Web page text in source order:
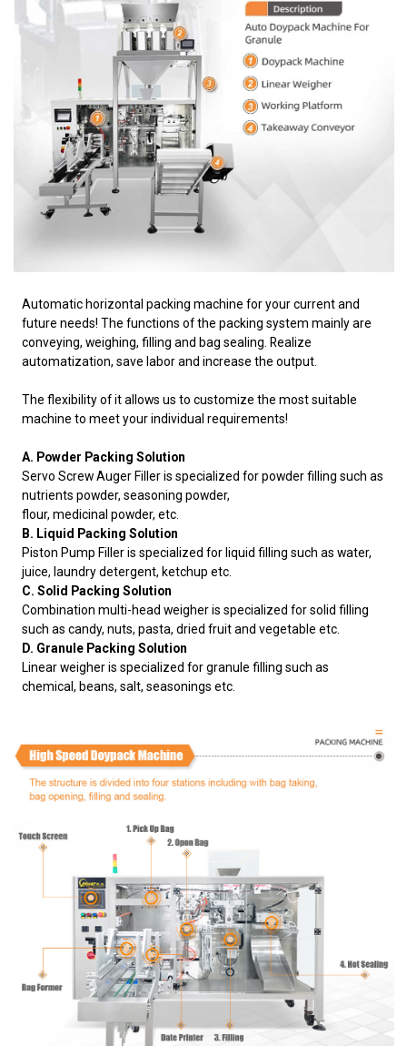
Automatic horizontal packing machine for your current and
future needs! The functions of the packing system mainly are
conveying, weighing, filling and bag sealing. Realize
automatization, save labor and increase the output.
The flexibility of it allows us to customize the most suitable
machine to meet your individual requirements!
A. Powder Packing Solution
Servo Screw Auger Filler is specialized for powder filling such as
nutrients powder, seasoning powder,
flour, medicinal powder, etc.
B. Liquid Packing Solution
Piston Pump Filler is specialized for liquid filling such as water,
juice, laundry detergent, ketchup etc.
C. Solid Packing Solution
Combination multi-head weigher is specialized for solid filling
such as candy, nuts, pasta, dried fruit and vegetable etc.
D. Granule Packing Solution
Linear weigher is specialized for granule filling such as
chemical, beans, salt, seasonings etc.